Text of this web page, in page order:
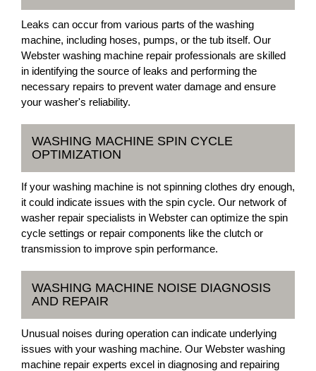
Leaks can occur from various parts of the washing
machine, including hoses, pumps, or the tub itself. Our
Webster washing machine repair professionals are skilled
in identifying the source of leaks and performing the
necessary repairs to prevent water damage and ensure
your washer's reliability.
WASHING MACHINE SPIN CYCLE
OPTIMIZATION
If your washing machine is not spinning clothes dry enough,
it could indicate issues with the spin cycle. Our network of
washer repair specialists in Webster can optimize the spin
cycle settings or repair components like the clutch or
transmission to improve spin performance.
WASHING MACHINE NOISE DIAGNOSIS
AND REPAIR
Unusual noises during operation can indicate underlying
issues with your washing machine. Our Webster washing
machine repair experts excel in diagnosing and repairing